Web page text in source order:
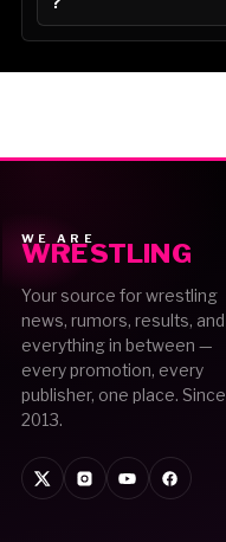
WE ARE
WRESTLING
Your source for wrestling
news, rumors, results, and
everything in between —
every promotion, every
publisher, one place. Since
2013.